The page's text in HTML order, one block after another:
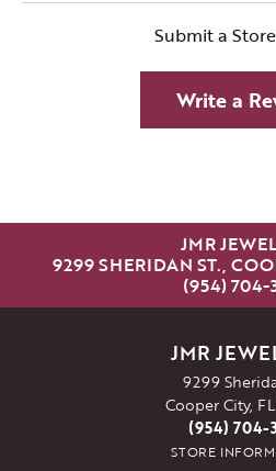
Submit a
Write a
JMR
9299 SHERIDAN ST.,
(954) 704-
JMR
9299
Cooper City,
(954) 704-
STORE